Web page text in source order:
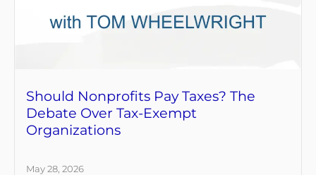
Should Nonprofits Pay Taxes? The
Debate Over Tax-Exempt
Organizations
May 28, 2026